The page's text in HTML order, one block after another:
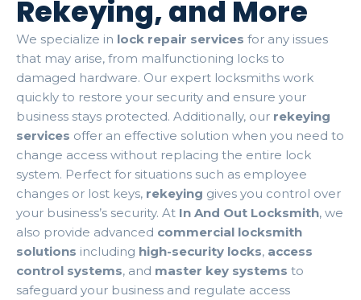
Rekeying, and More
We specialize in lock repair services for any issues
that may arise, from malfunctioning locks to
damaged hardware. Our expert locksmiths work
quickly to restore your security and ensure your
business stays protected. Additionally, our rekeying
services offer an effective solution when you need to
change access without replacing the entire lock
system. Perfect for situations such as employee
changes or lost keys, rekeying gives you control over
your business’s security. At In And Out Locksmith, we
also provide advanced commercial locksmith
solutions including high-security locks, access
control systems, and master key systems to
safeguard your business and regulate access